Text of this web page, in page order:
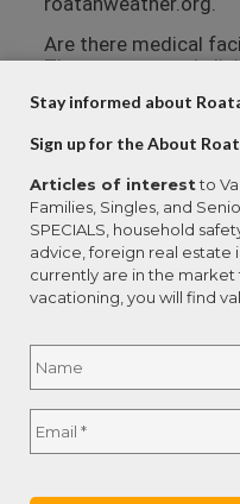
Are there medical
There are several
with specialties like
San Pedro Sula (on
Emergencies can be
and a number of
have their private
airport.
Anthony’s Key
doctors, an EMT, and
The clinic is equipped
Dr. Noe Ramos
island community of
Stay informed about
Sign up for the About
Articles of interestto
Families, Singles, and
SPECIALS, household
advice, foreign real estate
currently are in the market
vacationing, you will find
Full
Name